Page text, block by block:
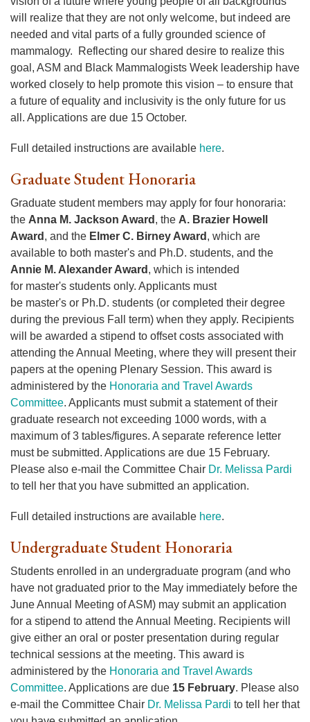
will realize that they are not only welcome, but indeed are
needed and vital parts of a fully grounded science of
mammalogy. Reflecting our shared desire to realize this
goal, ASM and Black Mammalogists Week leadership have
worked closely to help promote this vision – to ensure that
a future of equality and inclusivity is the only future for us
all. Applications are due 15 October.
Full detailed instructions are available here.
Graduate Student Honoraria
Graduate student members may apply for four honoraria:
the Anna M. Jackson Award , the A. Brazier Howell
Award , and the Elmer C. Birney Award , which are
available to both master's and Ph.D. students, and the
Annie M. Alexander Award , which is intended
for master's students only. Applicants must
be master's or Ph.D. students (or completed their degree
during the previous Fall term) when they apply. Recipients
will be awarded a stipend to offset costs associated with
attending the Annual Meeting, where they will present their
papers at the opening Plenary Session. This award is
administered by the Honoraria and Travel Awards
Committee. Applicants must submit a statement of their
graduate research not exceeding 1000 words, with a
maximum of 3 tables/figures. A separate reference letter
must be submitted. Applications are due 15 February.
Please also e-mail the Committee Chair Dr. Melissa Pardi
to tell her that you have submitted an application.
Full detailed instructions are available here.
Undergraduate Student Honoraria
Students enrolled in an undergraduate program (and who
have not graduated prior to the May immediately before the
June Annual Meeting of ASM) may submit an application
for a stipend to attend the Annual Meeting. Recipients will
give either an oral or poster presentation during regular
technical sessions at the meeting. This award is
administered by the Honoraria and Travel Awards
Committee. Applications are due 15 February. Please also
e-mail the Committee Chair Dr. Melissa Pardi to tell her that